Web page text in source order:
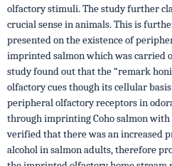
olfactory stimuli. The study further
crucial sense in animals. This is
presented on the existence of
imprinted salmon which was carried
study found out that the “remark
olfactory cues though its cellular
peripheral olfactory receptors in
through imprinting Coho salmon
verified that there was an increased
alcohol in salmon adults, therefore